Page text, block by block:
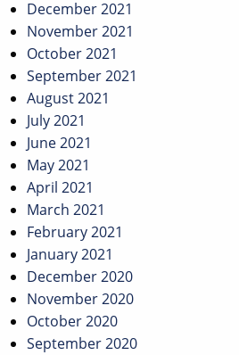
December 2021
November 2021
October 2021
September 2021
August 2021
July 2021
June 2021
May 2021
April 2021
March 2021
February 2021
January 2021
December 2020
November 2020
October 2020
September 2020